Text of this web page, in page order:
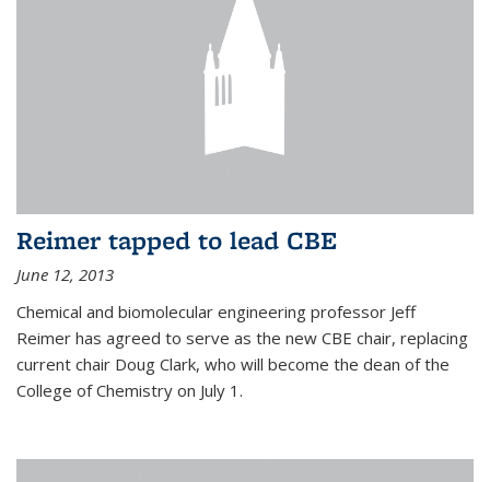
Reimer tapped to lead CBE
June 12, 2013
Chemical and biomolecular engineering professor Jeff
Reimer has agreed to serve as the new CBE chair, replacing
current chair Doug Clark, who will become the dean of the
College of Chemistry on July 1.